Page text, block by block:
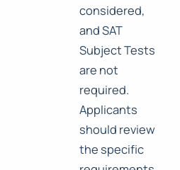
considered,
and SAT
Subject Tests
are not
required.
Applicants
should review
the specific